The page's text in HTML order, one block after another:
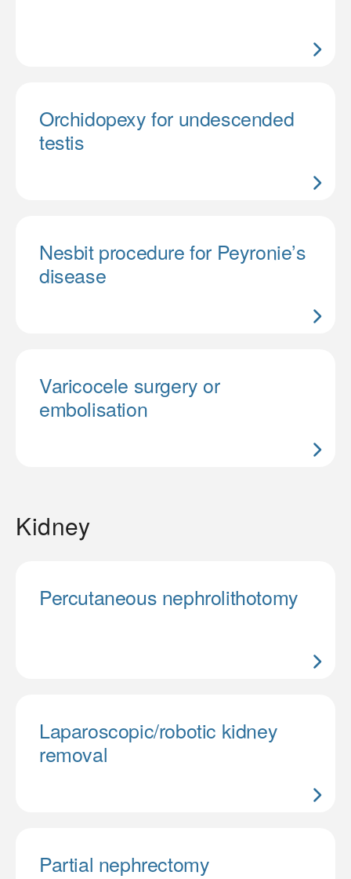
Orchidopexy for undescended
testis
Nesbit procedure for Peyronie’s
disease
Varicocele surgery or
embolisation
Kidney
Percutaneous nephrolithotomy
Laparoscopic/robotic kidney
removal
Partial nephrectomy